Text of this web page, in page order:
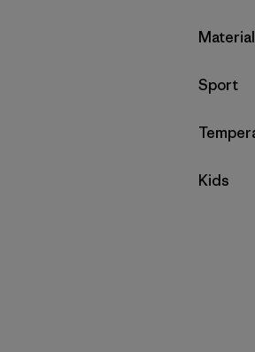
Filter by
Filter by
Sport
Filter by
Filter by
Kids